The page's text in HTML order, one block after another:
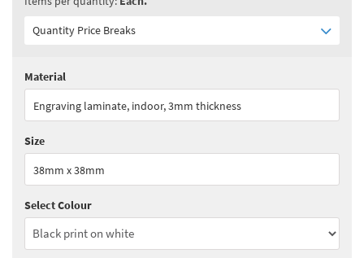
Quantity Price Breaks
Quantity:
See all quantity price breaks
Material
Engraving laminate, indoor, 3mm thickness
Size
38mm x 38mm
Select Colour